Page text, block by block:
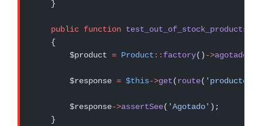
    }
    public
function
    {
        $product
= Product :: factory() ->agotado
        $response
= $this->get(route(
        $response
->assertSee( 'Agotado' );
    }